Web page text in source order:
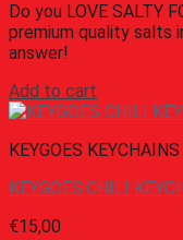
Do you LOVE SALTY
premium quality salts
answer!
Add to cart
KEYGOES KEYCHAINS
KEYGOES:CHILI
€15,00